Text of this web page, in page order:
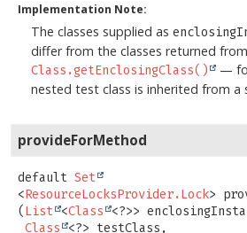
Implementation Note:
The classes supplied as
differ from the classes returned
Class.getEnclosingClass()
—
nested test class is inherited from a
provideForMethod
default Set
<ResourceLocksProvider.Lock>
( List <Class
<?>>
Class
<?> testClass,